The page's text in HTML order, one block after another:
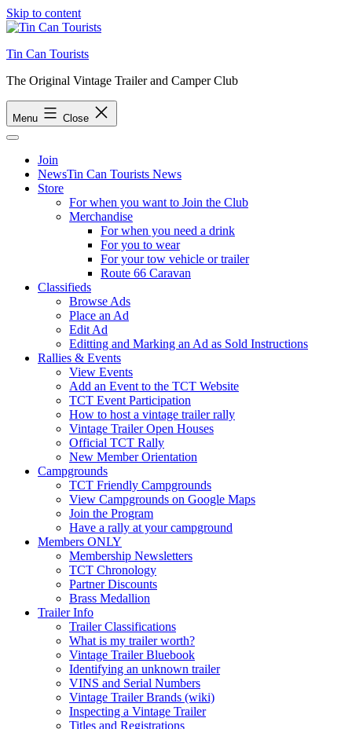
Skip to content
Tin Can Tourists
The Original Vintage Trailer and Camper Club
Menu Close
Join
NewsTin Can Tourists News
Store
For when you want to Join the Club
Merchandise
For when you need a drink
For you to wear
For your tow vehicle or trailer
Route 66 Caravan
Classifieds
Browse Ads
Place an Ad
Edit Ad
Editting and Marking an Ad as Sold Instructions
Rallies & Events
View Events
Add an Event to the TCT Website
TCT Event Participation
How to host a vintage trailer rally
Vintage Trailer Open Houses
Official TCT Rally
New Member Orientation
Campgrounds
TCT Friendly Campgrounds
View Campgrounds on Google Maps
Join the Program
Have a rally at your campground
Members ONLY
Membership Newsletters
TCT Chronology
Partner Discounts
Brass Medallion
Trailer Info
Trailer Classifications
What is my trailer worth?
Vintage Trailer Bluebook
Identifying an unknown trailer
VINS and Serial Numbers
Vintage Trailer Brands (wiki)
Inspecting a Vintage Trailer
Titles and Registrations